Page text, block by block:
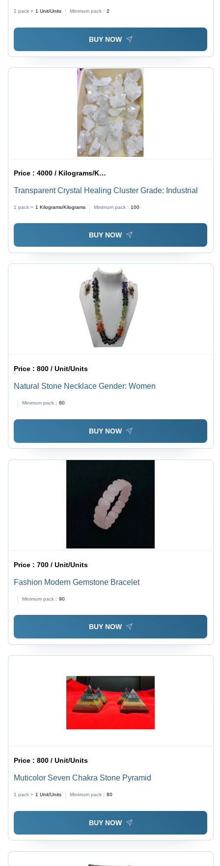
1 pack = 1 Unit/Units Minimum pack : 2
BUY NOW
Price :4000 / Kilograms/Kilograms
Transparent Crystal Healing Cluster Grade: Industrial
1 pack = 1 Kilograms/Kilograms Minimum pack : 100
BUY NOW
Price :800 / Unit/Units
Natural Stone Necklace Gender: Women
Minimum pack : 80
BUY NOW
Price :700 / Unit/Units
Fashion Modern Gemstone Bracelet
Minimum pack : 90
BUY NOW
Price :800 / Unit/Units
Muticolor Seven Chakra Stone Pyramid
1 pack = 1 Unit/Units Minimum pack : 80
BUY NOW